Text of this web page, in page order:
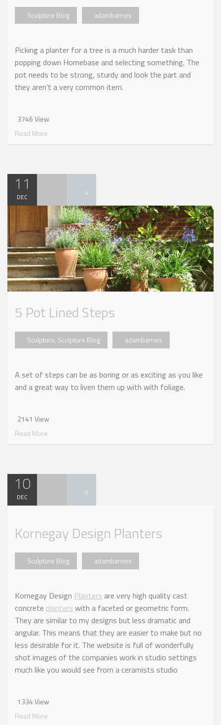
Sculpture Blog adambarnes
Picking a planter for a tree is a much harder task than
popping down Homebase and selecting something. The
pot needs to be strong, sturdy and look the part and
they aren’t a very common item.
3746 View
Read More
11
DEC 4
5 Pot Lined Steps
Sculpture, Sculpture Blog adambarnes
A set of steps can be as boring or as exciting as you like
and a great way to liven them up with with foliage.
2141 View
Read More
10
DEC 0
Kornegay Design Planters
Sculpture Blog adambarnes
Kornegay Design Planters are very high quality cast
concrete planters with a faceted or geometric form.
They are similar to my designs but less dramatic and
angular. This means that they are easier to make but no
less desirable for it. The website is full of wonderfully
shot images of the companies work in studio settings
much like you would see from a ceramists studio
1334 View
Read More